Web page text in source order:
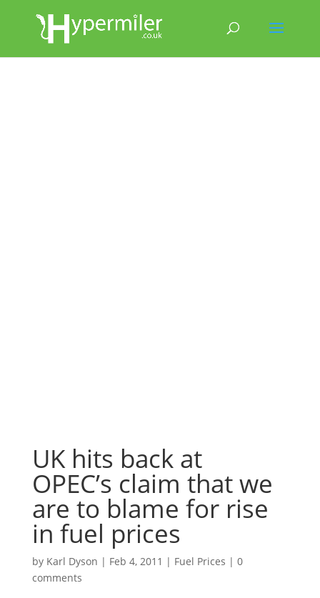
UK hits back at
OPEC’s claim that we
are to blame for rise
in fuel prices
by Karl Dyson | Feb 4, 2011 | Fuel Prices | 0
comments